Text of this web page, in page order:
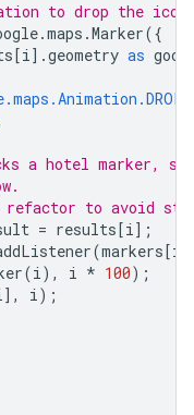
to drop the
.maps .Marker({
[i].geometry as
a hotel marker,
refactor to avoid
= results[i];
(markers[i
(i), i * 100);
], i);